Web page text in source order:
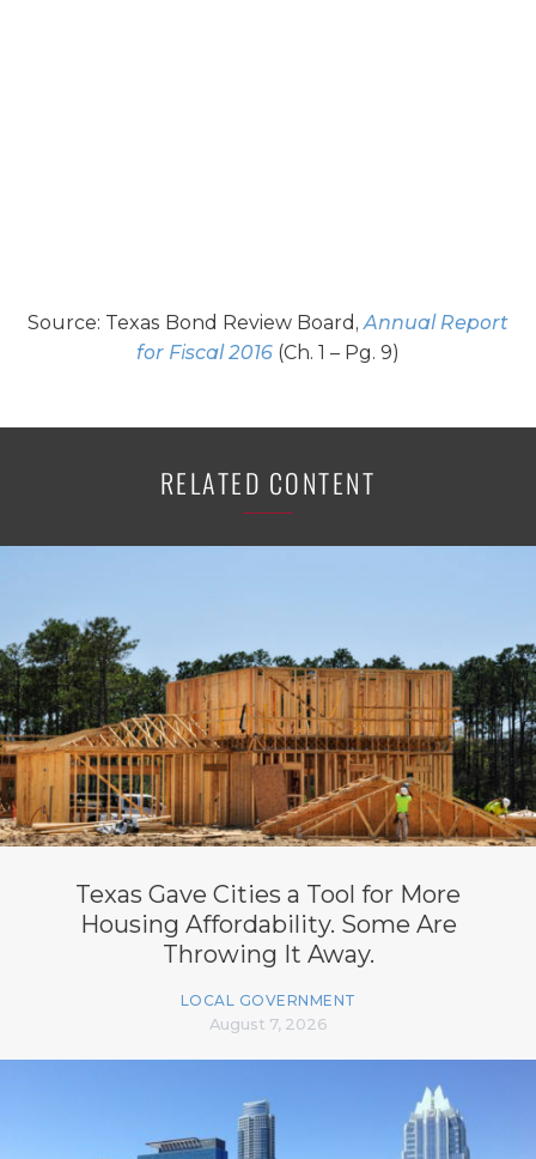
Source: Texas Bond Review Board,Annual Report
for Fiscal 2016 (Ch. 1 – Pg. 9)
RELATED CONTENT
Texas Gave Cities a Tool for More
Housing Affordability. Some Are
Throwing It Away.
LOCAL GOVERNMENT
August 7, 2026